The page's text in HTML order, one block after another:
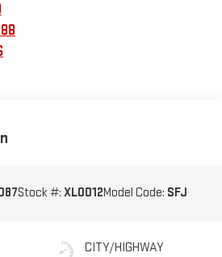
Stock #: XL0012Model Code: SFJ
CITY/HIGHWAY